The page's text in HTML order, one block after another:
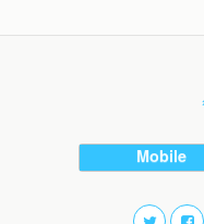
Mobile